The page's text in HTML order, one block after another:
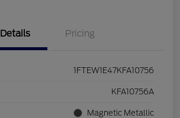
Details Pricing
1FTEW1E47KFA10756
KFA10756A
Magnetic Metallic